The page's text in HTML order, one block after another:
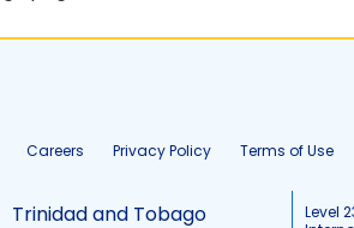
Careers Privacy Policy Terms of Use
Trinidad and Tobago
Level